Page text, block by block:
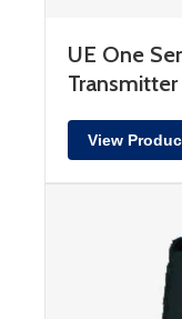
UE One
Transmitter
View